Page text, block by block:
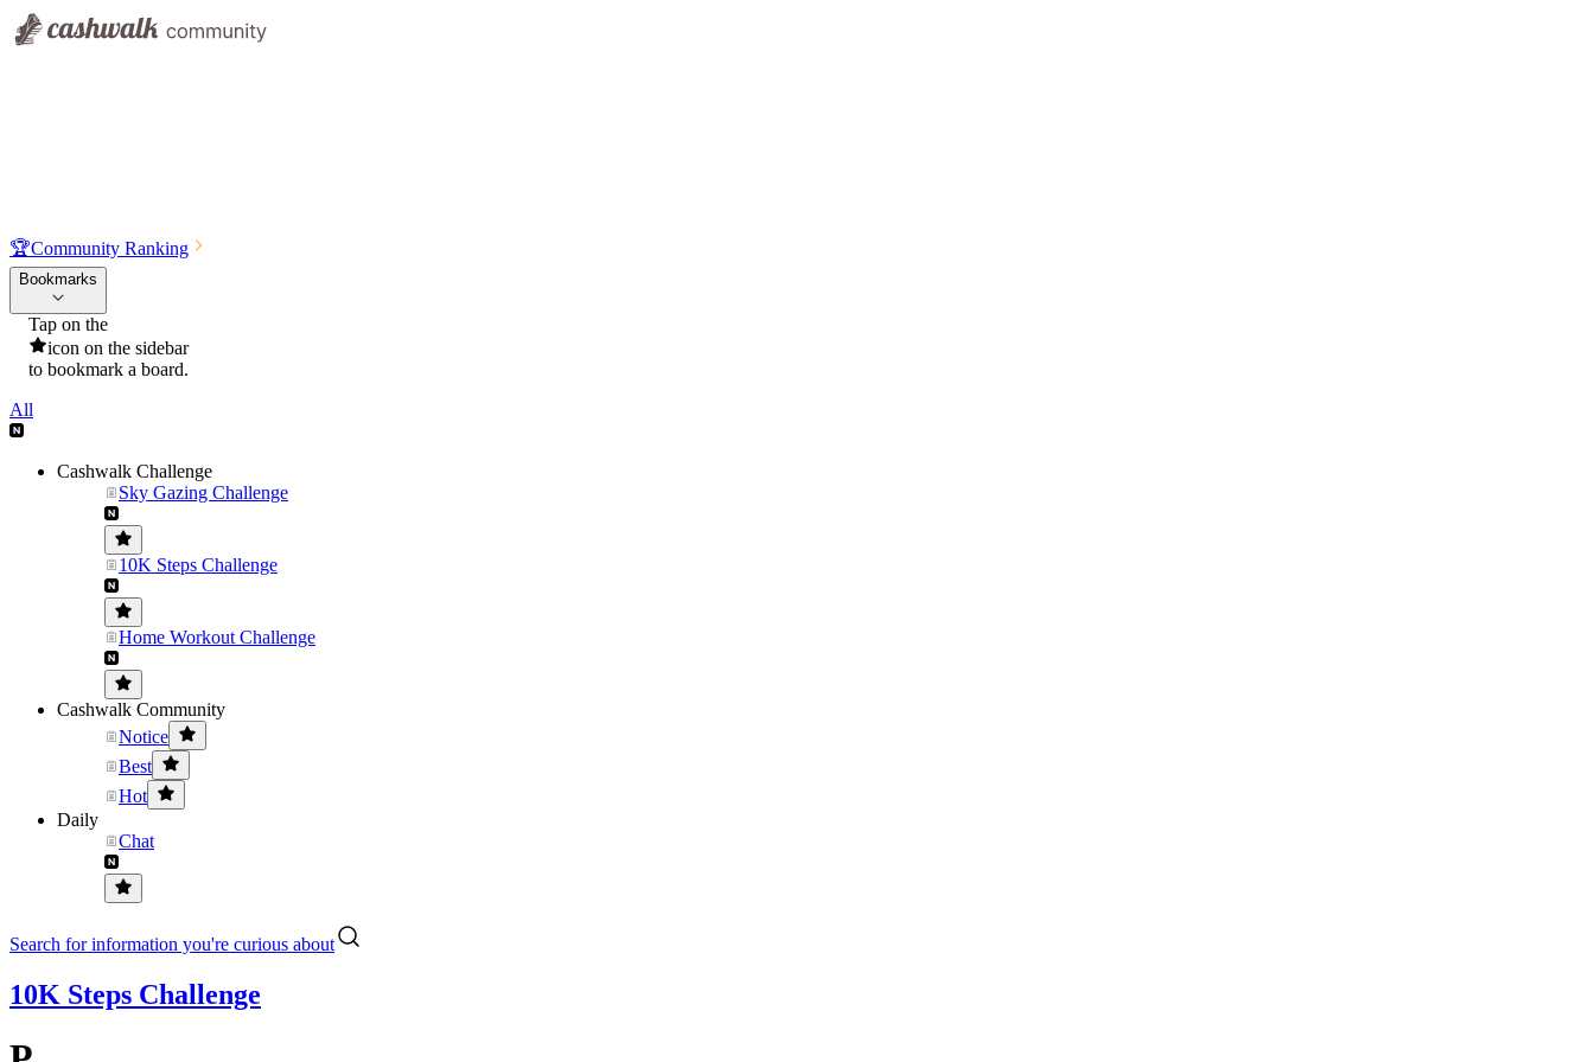
🏆Community Ranking
Bookmarks
Tap on the
icon on the sidebar
to bookmark a board.
All
Cashwalk Challenge
Sky Gazing Challenge
10K Steps Challenge
Home Workout Challenge
Cashwalk Community
Notice
Best
Hot
Daily
Chat
Search for information you're curious about
10K Steps Challenge